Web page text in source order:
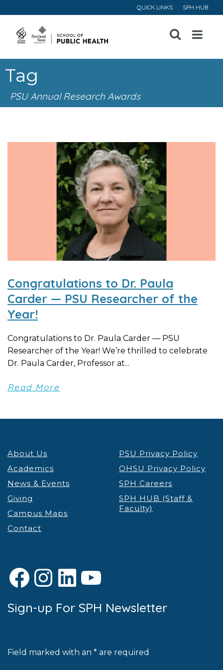
QUICK LINKS SPH HUB
Open
Menu
Tag
PSU Annual Research Awards
Congratulations to Dr. Paula
Carder — PSU Researcher of the
Year!
Congratulations to Dr. Paula Carder — PSU
Researcher of the Year! We’re thrilled to celebrate
Dr. Paula Carder, Professor at...
Read More
About Us
Academics
News & Events
Giving
Campus Maps
Contact
PSU Privacy Policy
OHSU Privacy Policy
SPH Careers
SPH HUB (Staff &
Faculty)
Facebook
Instagram
LinkedIn
YouTube
Sign-up For SPH Newsletter
Field marked with an * are required